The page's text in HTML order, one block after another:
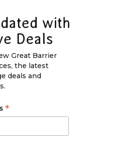
with
Deals
Great Barrier
the latest
deals and
*